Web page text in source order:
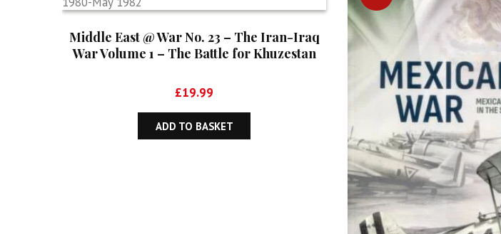
Middle East @ War No. 23 – The Iran-Iraq
War Volume 1 – The Battle for Khuzestan
£19.99
ADD TO BASKET